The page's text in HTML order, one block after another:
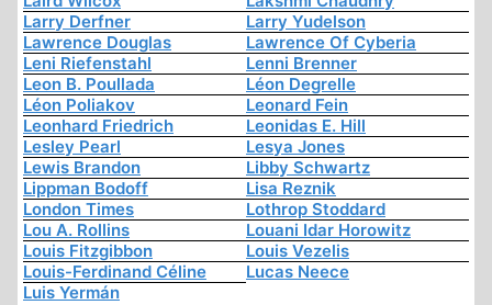
Larry Derfner
Larry Yudelson
Lawrence Douglas
Lawrence Of Cyberia
Leni Riefenstahl
Lenni Brenner
Leon B. Poullada
Léon Degrelle
Léon Poliakov
Leonard Fein
Leonhard Friedrich
Leonidas E. Hill
Lesley Pearl
Lesya Jones
Lewis Brandon
Libby Schwartz
Lippman Bodoff
Lisa Reznik
London Times
Lothrop Stoddard
Lou A. Rollins
Louani Idar Horowitz
Louis Fitzgibbon
Louis Vezelis
Louis-Ferdinand Céline
Lucas Neece
Luis Yermán